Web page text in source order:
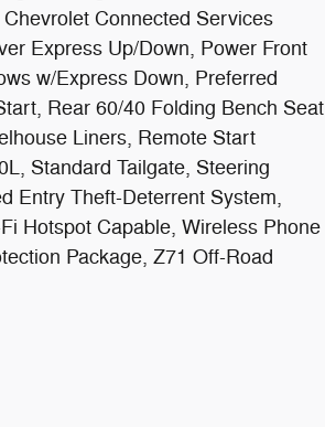
Connected Services
Express Up/Down, Power Front
w/Express Down, Preferred
Rear 60/40 Folding Bench Seat
Liners, Remote Start
Standard Tailgate, Steering
Entry Theft-Deterrent System,
Hotspot Capable, Wireless Phone
Package, Z71 Off-Road